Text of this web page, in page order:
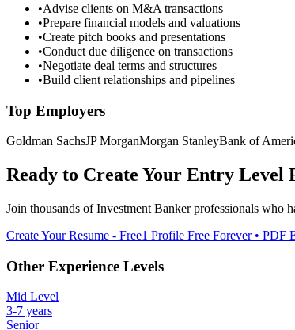
•Advise clients on M&A transactions
•Prepare financial models and valuations
•Create pitch books and presentations
•Conduct due diligence on transactions
•Negotiate deal terms and structures
•Build client relationships and pipelines
Top Employers
Goldman SachsJP MorganMorgan StanleyBank of
Ready to Create Your Entry Level
Join thousands ofInvestment Bankerprofessionals who
Create Your Resume - Free1 Profile Free Forever • PDF
Other Experience Levels
Mid Level
3-7 years
Senior